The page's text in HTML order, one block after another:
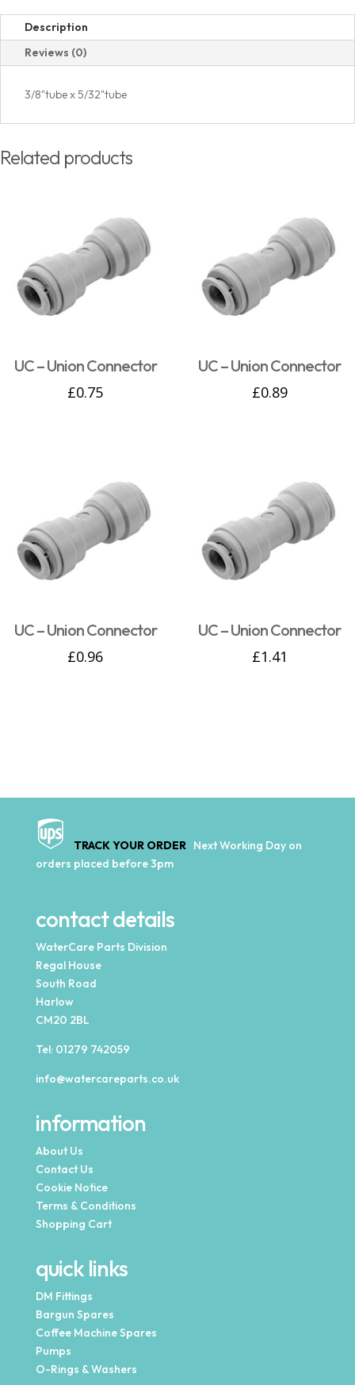
Description
Reviews (0)
3/8"tube x 5/32"tube
Related products
UC – Union Connector
£0.75
UC – Union Connector
£0.89
UC – Union Connector
£0.96
UC – Union Connector
£1.41
TRACK YOUR ORDER Next Working Day on
orders placed before 3pm
contact details
WaterCare Parts Division
Regal House
South Road
Harlow
CM20 2BL
Tel: 01279 742059
info@watercareparts.co.uk
information
About Us
Contact Us
Cookie Notice
Terms & Conditions
Shopping Cart
quick links
DM Fittings
Bargun Spares
Coffee Machine Spares
Pumps
O-Rings & Washers